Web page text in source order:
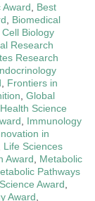
Award
Best
Biomedical
Cell Biology
Research
Research
Frontiers in
Global
Health Science
Immunology
in
Life Sciences
Award
Metabolic
Pathways
Award
Award